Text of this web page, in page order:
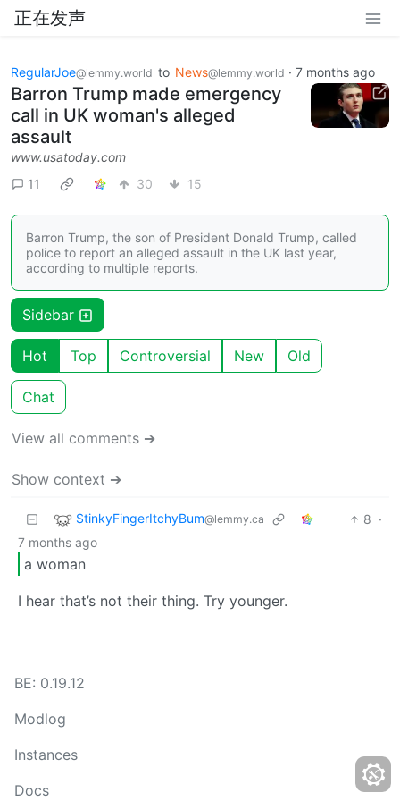
正在发声
RegularJoe@lemmy.world to News@lemmy.world · 7 months ago
Barron Trump made emergency
call in UK woman's alleged
assault
www.usatoday.com
11
30 15
Barron Trump, the son of President Donald Trump, called
police to report an alleged assault in the UK last year,
according to multiple reports.
Sidebar
Hot Top Controversial New Old
Chat
View all comments ➔
Show context ➔
StinkyFingerItchyBum@lemmy.ca 8 ·
7 months ago
a woman
I hear that’s not their thing. Try younger.
BE: 0.19.12
Modlog
Instances
Docs